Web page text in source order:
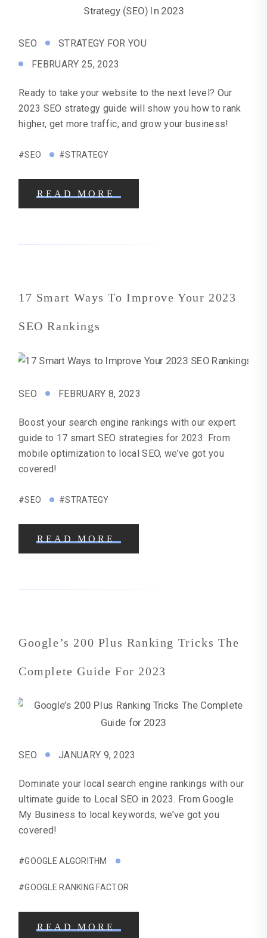
SEO
STRATEGY FOR YOU
FEBRUARY 25, 2023
Ready to take your website to the next level? Our
2023 SEO strategy guide will show you how to rank
higher, get more traffic, and grow your business!
#SEO #STRATEGY
READ MORE
17 Smart Ways To Improve Your 2023
SEO Rankings
SEO FEBRUARY 8, 2023
Boost your search engine rankings with our expert
guide to 17 smart SEO strategies for 2023. From
mobile optimization to local SEO, we’ve got you
covered!
#SEO #STRATEGY
READ MORE
Google’s 200 Plus Ranking Tricks The
Complete Guide For 2023
SEO JANUARY 9, 2023
Dominate your local search engine rankings with our
ultimate guide to Local SEO in 2023. From Google
My Business to local keywords, we’ve got you
covered!
#GOOGLE ALGORITHM
#GOOGLE RANKING FACTOR
READ MORE